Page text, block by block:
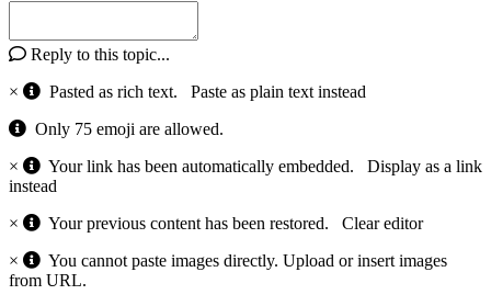
Reply to this topic...
×
Pasted as rich text. Paste as plain text instead
Only 75 emoji are allowed.
×
Your link has been automatically embedded. Display as a link
instead
×
Your previous content has been restored. Clear editor
×
You cannot paste images directly. Upload or insert images
from URL.